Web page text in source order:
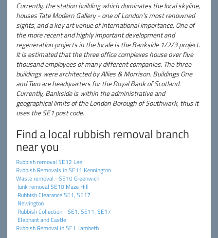
Currently, the station building which dominates the local skyline,
houses Tate Modern Gallery - one of London's most renowned
sights, and a key art venue of international importance. One of
the more recent and highly important development and
regeneration projects in the locale is the Bankside 1/2/3 project.
It is estimated that the three office complexes house over five
thousand employees of many different companies. The three
buildings were architected by Allies & Morrison. Buildings One
and Two are headquarters for the Royal Bank of Scotland.
Currently, Bankside is within the administrative and
geographical limits of the London Borough of Southwark, thus it
uses the SE1 post code.
Find a local rubbish removal branch
near you
Rubbish removal SE12 Lee
Rubbish Removals in SE11 Kennington
Waste removal - SE10 Greenwich
Junk removal SE10 Maze Hill
Rubbish Clearance SE1, SE17
Newington
Rubbish Collection - SE1, SE11, SE17
Elephant and Castle
Rubbish Removal in SE1 Lambeth